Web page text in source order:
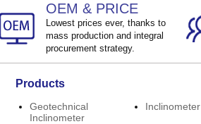
OEM & PRICE
Lowest prices ever, thanks to
mass production and integral
procurement strategy.
Products
Geotechnical
Inclinometer